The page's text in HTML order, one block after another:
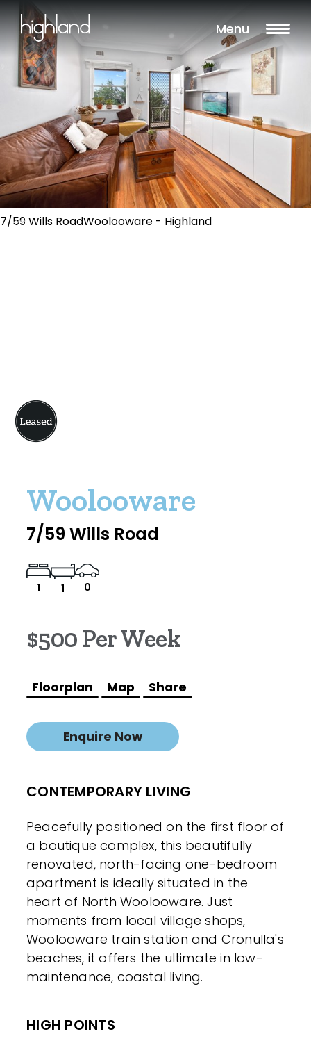
Menu
7/59 Wills RoadWoolooware - Highland
Woolooware
7/59 Wills Road
1 1 0
$500 Per Week
Floorplan Map Share
Enquire Now
CONTEMPORARY LIVING
Peacefully positioned on the first floor of
a boutique complex, this beautifully
renovated, north-facing one-bedroom
apartment is ideally situated in the
heart of North Woolooware. Just
moments from local village shops,
Woolooware train station and Cronulla's
beaches, it offers the ultimate in low-
maintenance, coastal living.
HIGH POINTS